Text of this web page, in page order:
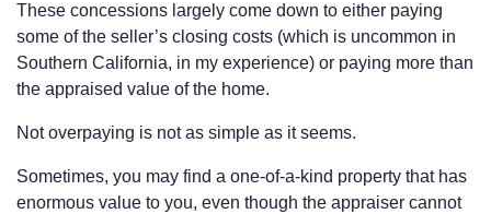
These concessions largely come down to either paying
some of the seller’s closing costs (which is uncommon in
Southern California, in my experience) or paying more than
the appraised value of the home.
Not overpaying is not as simple as it seems.
Sometimes, you may find a one-of-a-kind property that has
enormous value to you, even though the appraiser cannot